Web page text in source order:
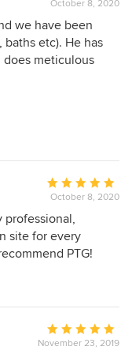
rating:
5
out
of
October 8, 2020
we have been
etc). He has
meticulous
able to foresee
was a
dark cave. It is
transformation.
Average
rating:
5
out
of
October 8, 2020
professional,
site for every
PTG!
Average
rating:
November 23, 2019